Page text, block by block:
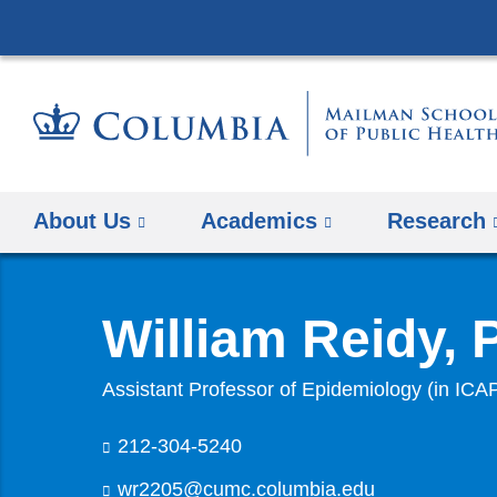
About Us Academics Research
William Reidy,
Assistant Professor of Epidemiology (in
212-304-5240
wr2205@cumc.columbia.edu